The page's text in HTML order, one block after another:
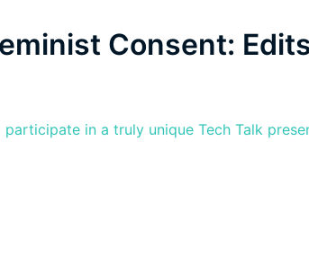
Consent:
in a truly unique Tech Talk